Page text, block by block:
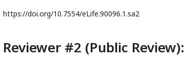
https://doi.org/10.7554/eLife.90096.1.sa2
Reviewer #2 (Public Review):